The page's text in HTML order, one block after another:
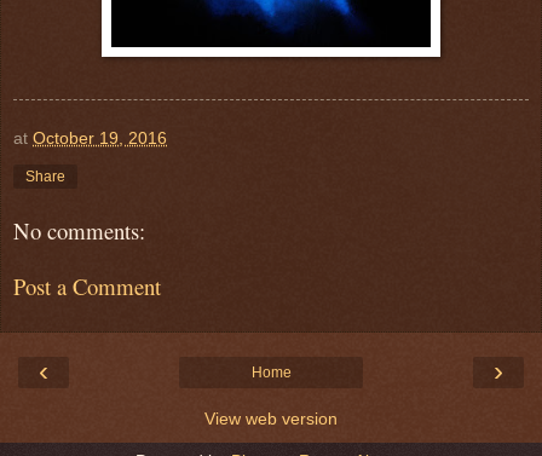
at October 19, 2016
Share
No comments:
Post a Comment
‹ ›
Home
View web version